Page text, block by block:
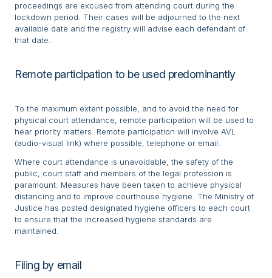
proceedings are excused from attending court during the
lockdown period. Their cases will be adjourned to the next
available date and the registry will advise each defendant of
that date.
Remote participation to be used predominantly
To the maximum extent possible, and to avoid the need for
physical court attendance, remote participation will be used to
hear priority matters. Remote participation will involve AVL
(audio-visual link) where possible, telephone or email.
Where court attendance is unavoidable, the safety of the
public, court staff and members of the legal profession is
paramount. Measures have been taken to achieve physical
distancing and to improve courthouse hygiene. The Ministry of
Justice has posted designated hygiene officers to each court
to ensure that the increased hygiene standards are
maintained.
Filing by email